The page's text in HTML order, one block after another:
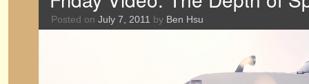
Posted on July 7, 2011 by Ben Hsu